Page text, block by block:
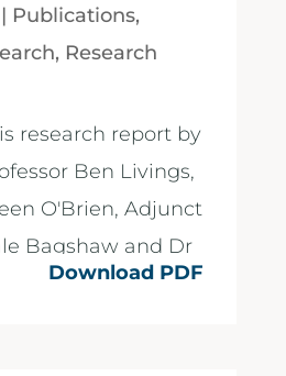
Publications,
, Research
research report by
Ben Livings,
O'Brien, Adjunct
Bagshaw and Dr
Download PDF